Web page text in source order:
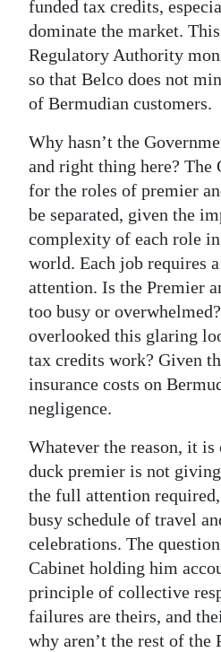
funded tax credits,
dominate the market.
Regulatory Authority
so that Belco does not
of Bermudian customers.
Why hasn’t the
and right thing here? The
for the roles of premier
be separated, given the
complexity of each role in
world. Each job requires
attention. Is the Premier
too busy or
overlooked this glaring
tax credits work? Given
insurance costs on
negligence.
Whatever the reason, it
duck premier is not
the full attention
busy schedule of travel
celebrations. The
Cabinet holding him
principle of collective
failures are theirs, and
why aren’t the rest of the